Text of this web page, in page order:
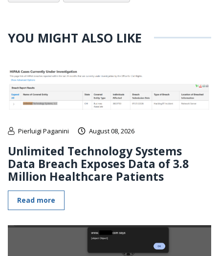
YOU MIGHT ALSO LIKE
Pierluigi Paganini August 08, 2026
Unlimited Technology Systems
Data Breach Exposes Data of 3.8
Million Healthcare Patients
Read more